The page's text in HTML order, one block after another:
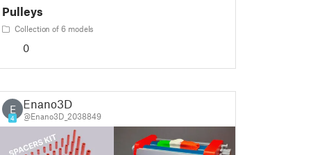
Pulleys
Collection of 6 models
0
E
4
Enano3D
@Enano3D_2038849